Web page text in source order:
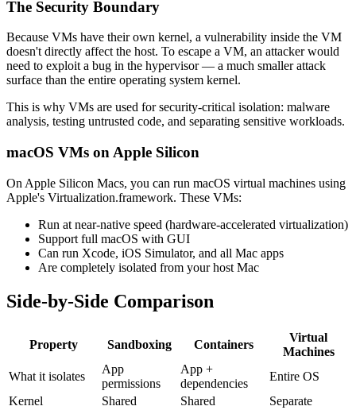
The Security Boundary
Because VMs have their own kernel, a vulnerability inside the VM
doesn't directly affect the host. To escape a VM, an attacker would
need to exploit a bug in the hypervisor — a much smaller attack
surface than the entire operating system kernel.
This is why VMs are used for security-critical isolation: malware
analysis, testing untrusted code, and separating sensitive workloads.
macOS VMs on Apple Silicon
On Apple Silicon Macs, you can run macOS virtual machines using
Apple's Virtualization.framework. These VMs:
Run at near-native speed (hardware-accelerated virtualization)
Support full macOS with GUI
Can run Xcode, iOS Simulator, and all Mac apps
Are completely isolated from your host Mac
Side-by-Side Comparison
Property Sandboxing Containers
Virtual
Machines
What it isolates
App
permissions
App +
dependencies
Entire OS
Kernel
Shared Shared
Separate